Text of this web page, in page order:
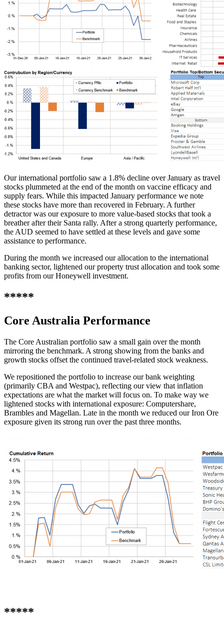
Our international portfolio saw a 1.8% decline over January as travel
stocks plummeted at the end of the month on vaccine efficacy and
supply fears. While this impacted January performance we note
these stocks have more than recovered in February. A further
detractor was our exposure to more value-based stocks that took a
breather after their Santa rally. After a strong quarterly performance,
the AUD seemed to have settled at these levels and gave some
assistance to performance.
During the month we increased our allocation to the international
banking sector, lightened our property trust allocation and took some
profits from our Honeywell investment.
*****
Core Australia Performance
The Core Australian portfolio saw a small gain over the month
mirroring the benchmark. A strong showing from the banks and
growth stocks offset the continued travel-related stock weakness.
We repositioned the portfolio to increase our bank weighting
(primarily CBA and Westpac), reflecting our view that inflation
expectations are what the market will focus on. To make way we
lightened stocks with international exposure: Computershare,
Brambles and Magellan. Late in the month we reduced our Iron Ore
exposure given its strong run over the past three months.
*****